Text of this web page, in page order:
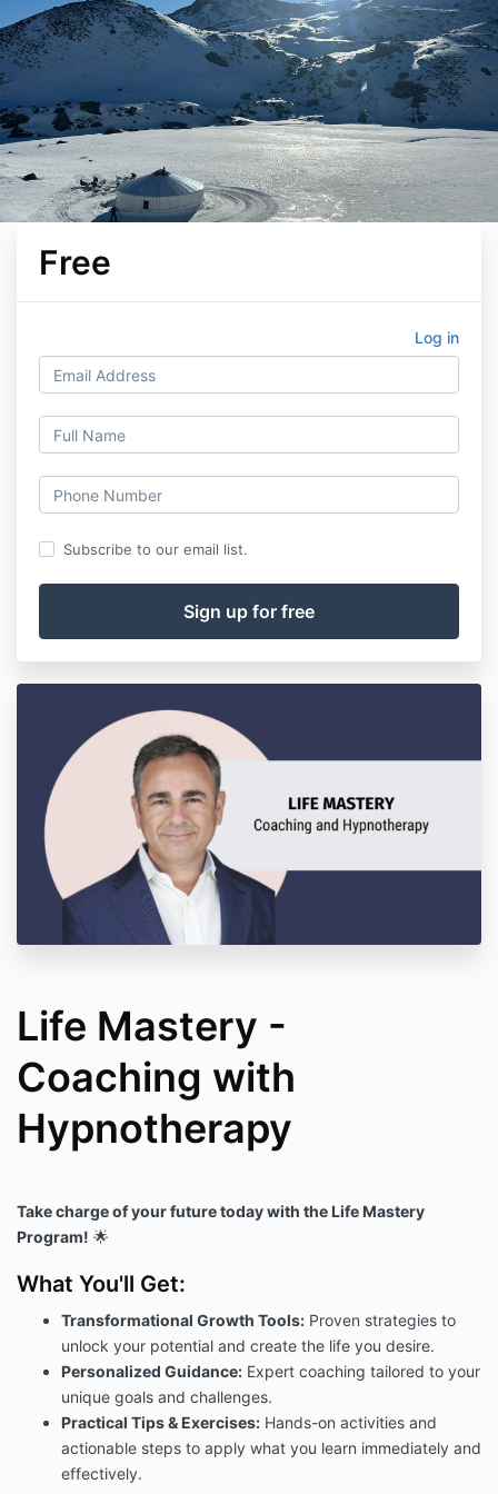
Free
Log in
Subscribe to our email list.
Life Mastery -
Coaching with
Hypnotherapy
Take charge of your future today with the Life Mastery
Program! 🌟
What You'll Get:
Transformational Growth Tools: Proven strategies to
unlock your potential and create the life you desire.
Personalized Guidance: Expert coaching tailored to your
unique goals and challenges.
Practical Tips & Exercises: Hands-on activities and
actionable steps to apply what you learn immediately and
effectively.